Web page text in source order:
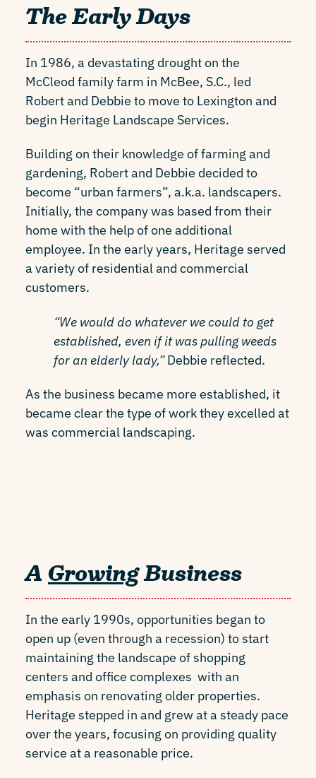
The Early Days
In 1986, a devastating drought on the
McCleod family farm in McBee, S.C., led
Robert and Debbie to move to Lexington and
begin Heritage Landscape Services.
Building on their knowledge of farming and
gardening, Robert and Debbie decided to
become “urban farmers”, a.k.a. landscapers.
Initially, the company was based from their
home with the help of one additional
employee. In the early years, Heritage served
a variety of residential and commercial
customers.
“We would do whatever we could to get
established, even if it was pulling weeds
for an elderly lady,”Debbie reflected.
As the business became more established, it
became clear the type of work they excelled at
was commercial landscaping.
A GrowingBusiness
In the early 1990s, opportunities began to
open up (even through a recession) to start
maintaining the landscape of shopping
centers and office complexes with an
emphasis on renovating older properties.
Heritage stepped in and grew at a steady pace
over the years, focusing on providing quality
service at a reasonable price.